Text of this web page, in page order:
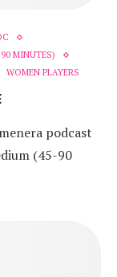
MINUTES)
WOMEN PLAYERS
podcast
(45-90